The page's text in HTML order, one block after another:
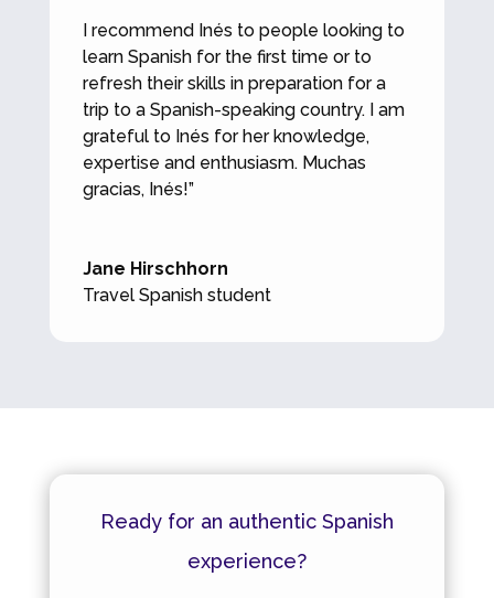
I recommend Inés to people looking to
learn Spanish for the first time or to
refresh their skills in preparation for a
trip to a Spanish-speaking country. I am
grateful to Inés for her knowledge,
expertise and enthusiasm. Muchas
gracias, Inés!”
Jane Hirschhorn
Travel Spanish student
Ready for an authentic Spanish
experience?